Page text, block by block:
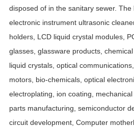
disposed of in the sanitary sewer. The
electronic instrument ultrasonic
holders, LCD liquid crystal modules,
glasses, glassware products,
liquid crystals, optical
motors, bio-chemicals, optical
electroplating, ion coating,
parts manufacturing, semiconductor
circuit development, Computer